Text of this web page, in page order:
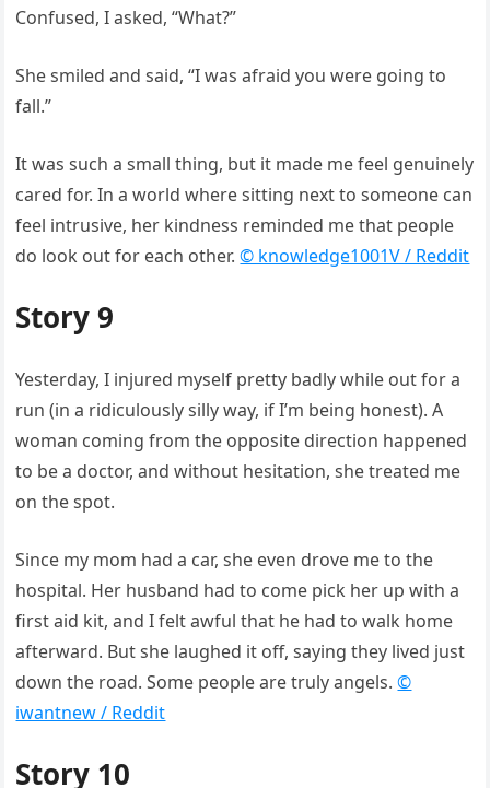
Confused, I asked, “What?”
She smiled and said, “I was afraid you were going to
fall.”
It was such a small thing, but it made me feel genuinely
cared for. In a world where sitting next to someone can
feel intrusive, her kindness reminded me that people
do look out for each other.© knowledge1001V / Reddit
Story 9
Yesterday, I injured myself pretty badly while out for a
run (in a ridiculously silly way, if I’m being honest). A
woman coming from the opposite direction happened
to be a doctor, and without hesitation, she treated me
on the spot.
Since my mom had a car, she even drove me to the
hospital. Her husband had to come pick her up with a
first aid kit, and I felt awful that he had to walk home
afterward. But she laughed it off, saying they lived just
down the road. Some people are truly angels.©
iwantnew / Reddit
Story 10